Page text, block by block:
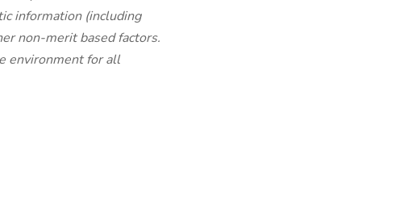
information (including
non-merit based factors.
environment for all